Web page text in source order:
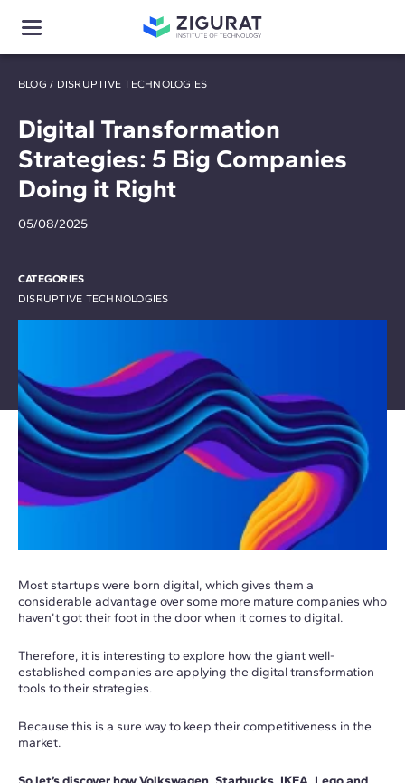
BLOG / DISRUPTIVE TECHNOLOGIES
Digital Transformation
Strategies: 5 Big Companies
Doing it Right
05/08/2025
CATEGORIES
DISRUPTIVE TECHNOLOGIES
Most startups were born digital, which gives them a
considerable advantage over some more mature companies who
haven’t got their foot in the door when it comes to digital.
Therefore, it is interesting to explore how the giant well-
established companies are applying the digital transformation
tools to their strategies.
Because this is a sure way to keep their competitiveness in the
market.